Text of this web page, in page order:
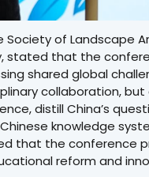
Society of Landscape
stated that the
shared global
collaboration, but
distill China’s
knowledge
that the conference
reform and